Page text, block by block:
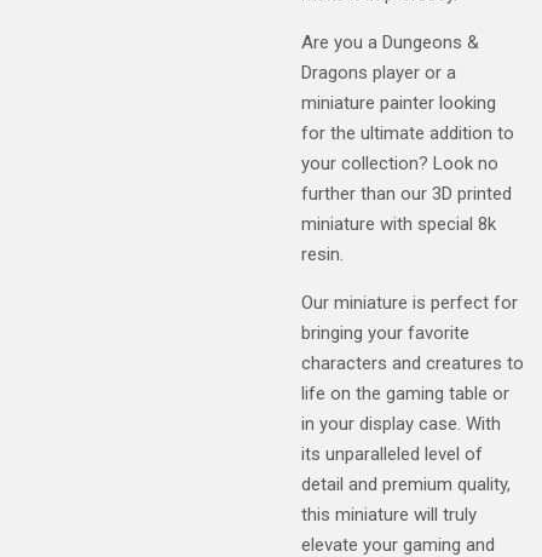
Are you a Dungeons &
Dragons player or a
miniature painter looking
for the ultimate addition to
your collection? Look no
further than our 3D printed
miniature with special 8k
resin.
Our miniature is perfect for
bringing your favorite
characters and creatures to
life on the gaming table or
in your display case. With
its unparalleled level of
detail and premium quality,
this miniature will truly
elevate your gaming and